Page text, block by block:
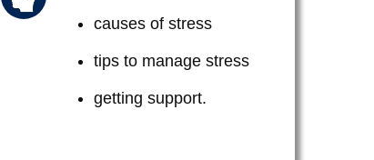
causes of stress
tips to manage stress
getting support.